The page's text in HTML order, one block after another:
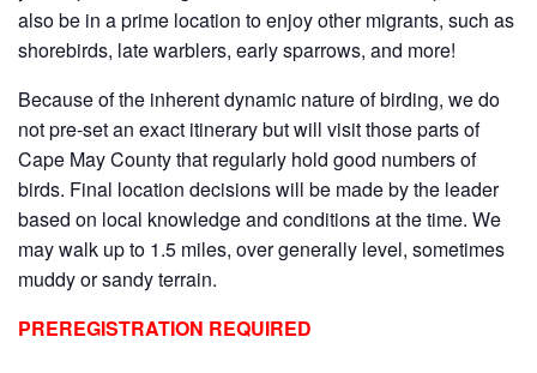
also be in a prime location to enjoy other migrants, such as
shorebirds, late warblers, early sparrows, and more!
Because of the inherent dynamic nature of birding, we do
not pre-set an exact itinerary but will visit those parts of
Cape May County that regularly hold good numbers of
birds. Final location decisions will be made by the leader
based on local knowledge and conditions at the time. We
may walk up to 1.5 miles, over generally level, sometimes
muddy or sandy terrain.
PREREGISTRATION REQUIRED